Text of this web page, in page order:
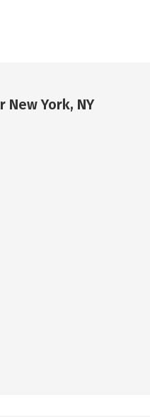
New York, NY